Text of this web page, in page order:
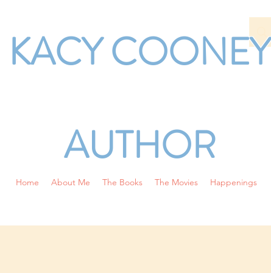
Home About Me The Books The Movies Happenings
KACY COONEY
AUTHOR